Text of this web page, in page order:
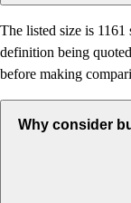
The listed size is
definition being
before making
Why consider